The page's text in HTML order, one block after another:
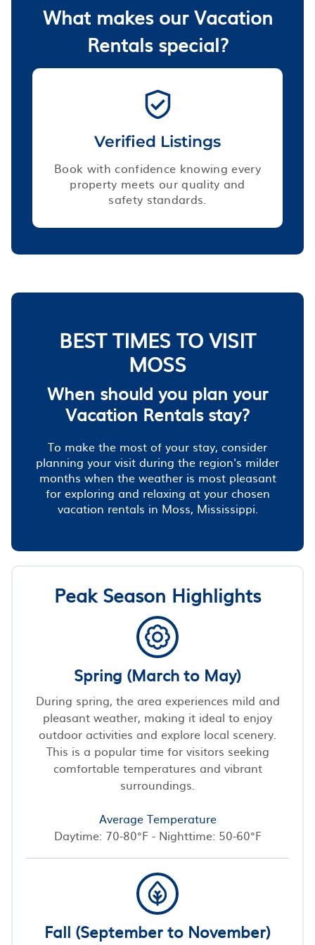
What makes our Vacation
Rentals special?
Verified Listings
Book with confidence knowing every
property meets our quality and
safety standards.
BEST TIMES TO VISIT
MOSS
When should you plan your
Vacation Rentals stay?
To make the most of your stay, consider
planning your visit during the region's milder
months when the weather is most pleasant
for exploring and relaxing at your chosen
vacation rentals in Moss, Mississippi.
Peak Season Highlights
Spring (March to May)
During spring, the area experiences mild and
pleasant weather, making it ideal to enjoy
outdoor activities and explore local scenery.
This is a popular time for visitors seeking
comfortable temperatures and vibrant
surroundings.
Average Temperature
Daytime: 70-80°F - Nighttime: 50-60°F
Fall (September to November)